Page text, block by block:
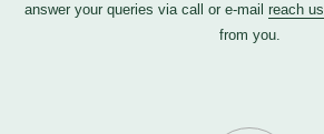
answer your queries via call or e-mail reach us
from you.